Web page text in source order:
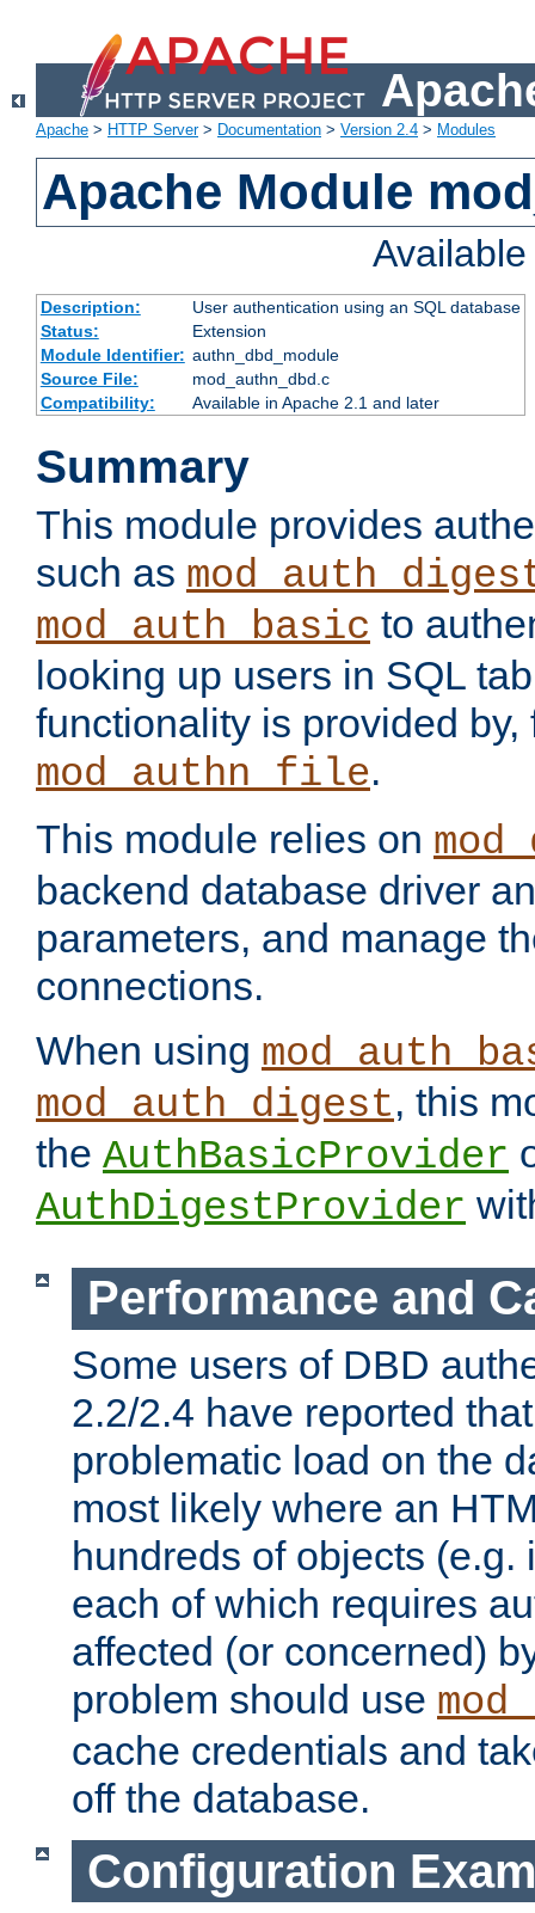
Apache > HTTP Server> Documentation > Version 2.4 > Modules
Apache Module
Description:
User authentication using an SQL database
Status:
Extension
Module Identifier: authn_dbd_module
Source File:
mod_authn_dbd.c
Compatibility:
Available in Apache 2.1 and later
Summary
This module provides
such as
mod_auth_basic to
looking up users in SQL
functionality is provided by,
mod_authn_file.
This module relies on
backend database driver
parameters, and manage
connections.
When using
mod_auth_digest, this
the AuthBasicProvider
AuthDigestProvider
Performance and
Some users of DBD
2.2/2.4 have reported
problematic load on the
most likely where an
hundreds of objects (e.g.
each of which requires
affected (or concerned)
problem should use
cache credentials and
off the database.
Configuration